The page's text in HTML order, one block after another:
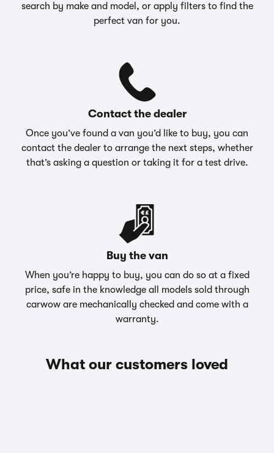
search by make and model, or apply filters to find the
perfect van for you.
Contact the dealer
Once you’ve found a van you’d like to buy, you can
contact the dealer to arrange the next steps, whether
that’s asking a question or taking it for a test drive.
Buy the van
When you’re happy to buy, you can do so at a fixed
price, safe in the knowledge all models sold through
carwow are mechanically checked and come with a
warranty.
What our customers loved